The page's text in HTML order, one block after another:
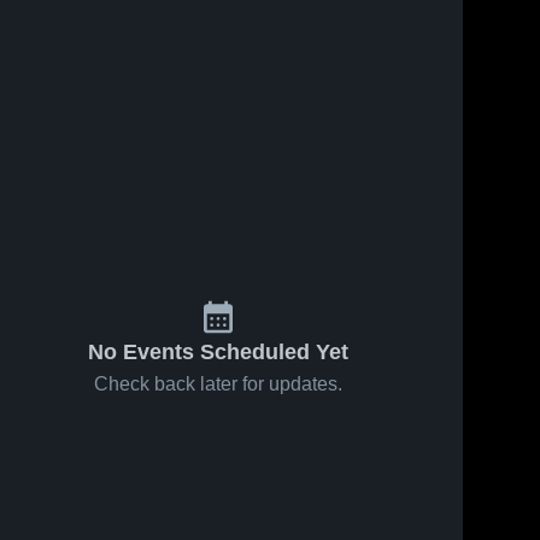
No Events Scheduled Yet
Check back later for updates.